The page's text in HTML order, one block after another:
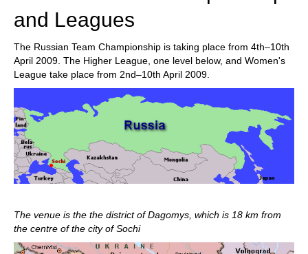
and Leagues
The Russian Team Championship is taking place from 4th–10th
April 2009. The Higher League, one level below, and Women's
League take place from 2nd–10th April 2009.
The venue is the the district of Dagomys, which is 18 km from
the centre of the city of Sochi